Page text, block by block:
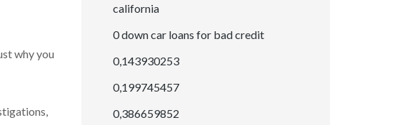
why you
california
0 down car loans for bad credit
0,143930253
0,199745457
0,386659852